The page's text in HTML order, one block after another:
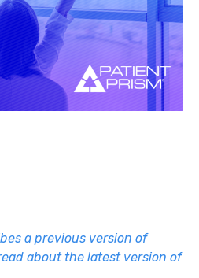
a previous version of
about the latest version of